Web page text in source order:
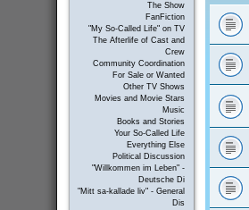
The Show
FanFiction
"My So-Called Life" on TV
The Afterlife of Cast and
Crew
Community Coordination
For Sale or Wanted
Other TV Shows
Movies and Movie Stars
Music
Books and Stories
Your So-Called Life
Everything Else
Political Discussion
"Willkommen im Leben" -
Deutsche Di
"Mitt sa-kallade liv" - General
Dis